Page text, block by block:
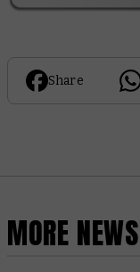
Share
MORE NEWS